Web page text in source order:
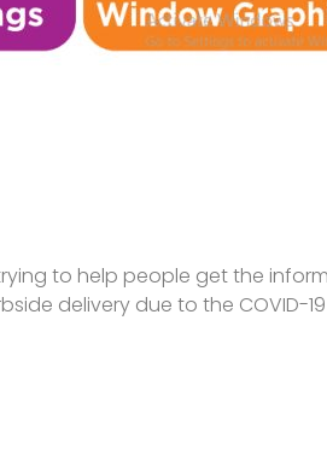
to help people get the
delivery due to the COVID-